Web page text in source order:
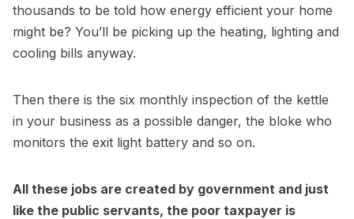
thousands to be told how energy efficient your home
might be? You’ll be picking up the heating, lighting and
cooling bills anyway.
Then there is the six monthly inspection of the kettle
in your business as a possible danger, the bloke who
monitors the exit light battery and so on.
All these jobs are created by government and just
like the public servants, the poor taxpayer is